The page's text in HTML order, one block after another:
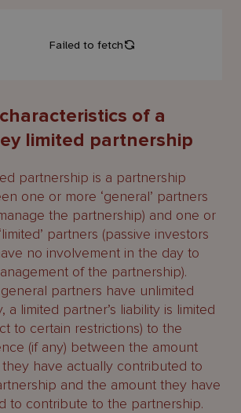
of a
limited partnership
partnership is a partnership
one or more ‘general’ partners
the partnership) and one or
partners (passive investors
no involvement in the day to
of the partnership).
partners have unlimited
a limited partner’s liability is limited
to certain restrictions) to the
(if any) between the amount
have actually contributed to
and the amount they have
to contribute to the partnership.